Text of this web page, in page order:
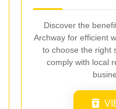
Discover the
Archway for efficient
to choose the right
comply with local